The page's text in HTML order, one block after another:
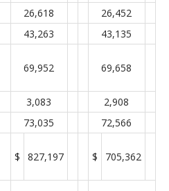
26,618
26,452
43,263
43,135
69,952 69,658
3,083
2,908
73,035
72,566
$ 827,197 $ 705,362